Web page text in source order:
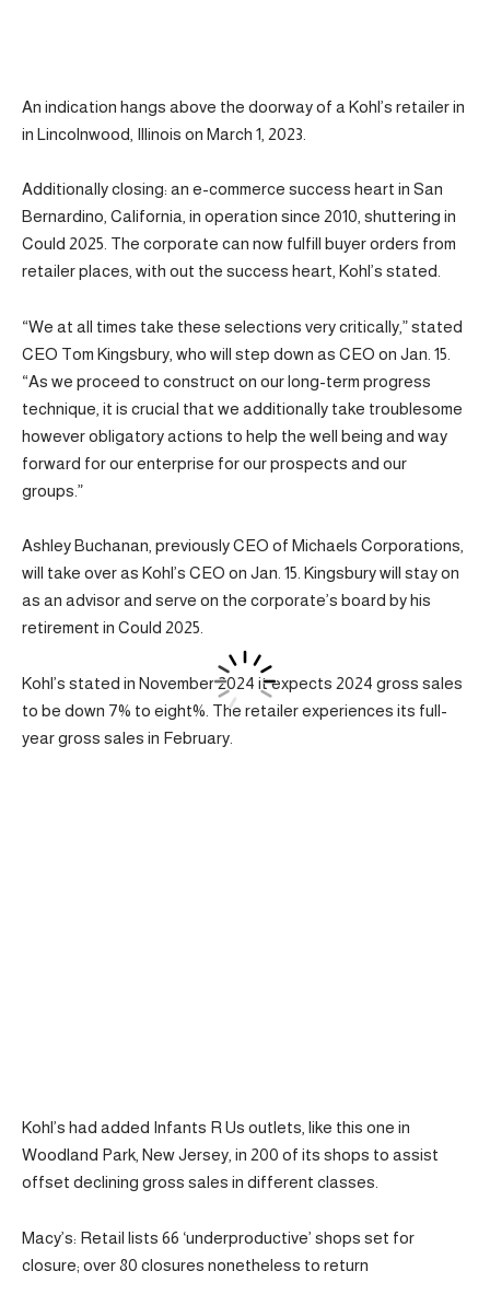
An indication hangs above the doorway of a Kohl’s retailer in
in Lincolnwood, Illinois on March 1, 2023.
Additionally closing: an e-commerce success heart in San
Bernardino, California, in operation since 2010, shuttering in
Could 2025. The corporate can now fulfill buyer orders from
retailer places, with out the success heart, Kohl’s stated.
“We at all times take these selections very critically,” stated
CEO Tom Kingsbury, who will step down as CEO on Jan. 15.
“As we proceed to construct on our long-term progress
technique, it is crucial that we additionally take troublesome
however obligatory actions to help the well being and way
forward for our enterprise for our prospects and our
groups.”
Ashley Buchanan, previously CEO of Michaels Corporations,
will take over as Kohl’s CEO on Jan. 15. Kingsbury will stay on
as an advisor and serve on the corporate’s board by his
retirement in Could 2025.
Kohl’s stated in November 2024 it expects 2024 gross sales
to be down 7% to eight%. The retailer experiences its full-
year gross sales in February.
Kohl’s had added Infants R Us outlets, like this one in
Woodland Park, New Jersey, in 200 of its shops to assist
offset declining gross sales in different classes.
Macy’s: Retail lists 66 ‘underproductive’ shops set for
closure; over 80 closures nonetheless to return